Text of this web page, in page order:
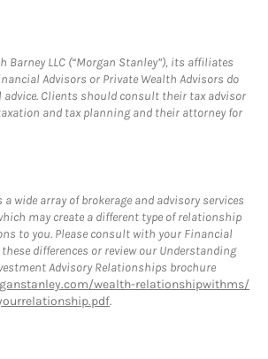
Barney LLC (“Morgan Stanley”), its affiliates
Advisors or Private Wealth Advisors do
advice. Clients should consult their tax advisor
and tax planning and their attorney for
wide array of brokerage and advisory services
may create a different type of relationship
to you. Please consult with your Financial
differences or review our Understanding
Advisory Relationships brochure
wealth-relationshipwithms/
.